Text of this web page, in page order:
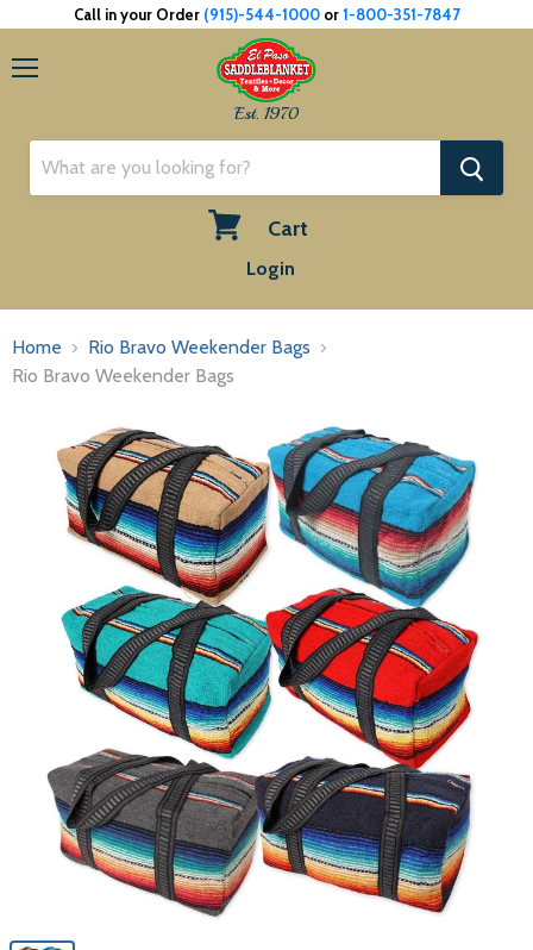
Call in your Order (915)-544-1000or1-800-351-7847
Est. 1970
Cart
Login
Home
Rio Bravo Weekender Bags
Rio Bravo Weekender Bags